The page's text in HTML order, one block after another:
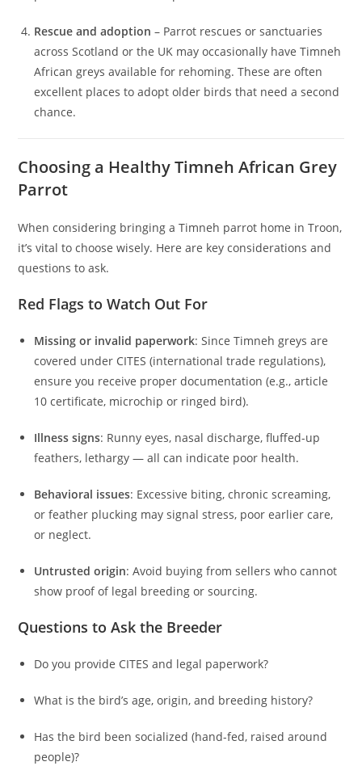
Rescue and adoption – Parrot rescues or sanctuaries
across Scotland or the UK may occasionally have Timneh
African greys available for rehoming. These are often
excellent places to adopt older birds that need a second
chance.
Choosing a Healthy Timneh African Grey
Parrot
When considering bringing a Timneh parrot home in Troon,
it’s vital to choose wisely. Here are key considerations and
questions to ask.
Red Flags to Watch Out For
Missing or invalid paperwork: Since Timneh greys are
covered under CITES (international trade regulations),
ensure you receive proper documentation (e.g., article
10 certificate, microchip or ringed bird).
Illness signs: Runny eyes, nasal discharge, fluffed-up
feathers, lethargy — all can indicate poor health.
Behavioral issues: Excessive biting, chronic screaming,
or feather plucking may signal stress, poor earlier care,
or neglect.
Untrusted origin: Avoid buying from sellers who cannot
show proof of legal breeding or sourcing.
Questions to Ask the Breeder
Do you provide CITES and legal paperwork?
What is the bird’s age, origin, and breeding history?
Has the bird been socialized (hand-fed, raised around
people)?